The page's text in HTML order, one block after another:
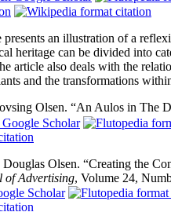
presents an illustration of a
heritage can be divided into
article also deals with the
and the transformations
Olsen. “An Aulos in The
Douglas Olsen. “Creating the
of Advertising, Volume 24,